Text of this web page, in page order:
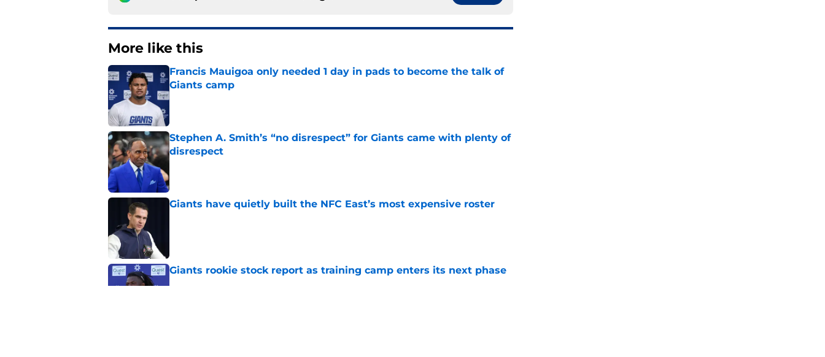
More like this
Francis Mauigoa only needed 1 day in pads to become the talk of
Giants camp
Published by on Invalid Date
Stephen A. Smith’s “no disrespect” for Giants came with plenty of
disrespect
Published by on Invalid Date
Giants have quietly built the NFC East’s most expensive roster
Giants rookie stock report as training camp enters its next phase